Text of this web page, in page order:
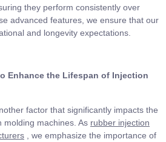
they perform consistently over
advanced features, we ensure that our
and longevity expectations.
Enhance the Lifespan of Injection
factor that significantly impacts the
molding machines. As rubber injection
, we emphasize the importance of